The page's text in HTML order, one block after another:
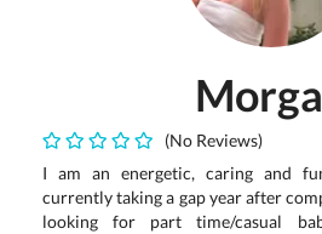
(No Reviews)
I am an energetic, caring and
currently taking a gap year after
looking for part time/casual